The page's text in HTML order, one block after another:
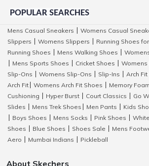
POPULAR SEARCHES
Mens Casual Sneakers Womens Casual
Slippers
Womens Slippers Running Shoes
Running Shoes
Mens Walking Shoes
Mens Sports Shoes Cricket Shoes Womens
Slip-Ons
Womens Slip-Ons Slip-Ins Arch
Arch Fit
Womens Arch Fit Shoes Memory
Cushioning
Hyper Burst Court Classics Go
Slides
Mens Trek Shoes Men Pants Kids
Boys Shoes Mens Socks Pink Shoes
Shoes
Blue Shoes Shoes Sale Mens
Aero
Mumbai Indians Pickleball
About Skechers